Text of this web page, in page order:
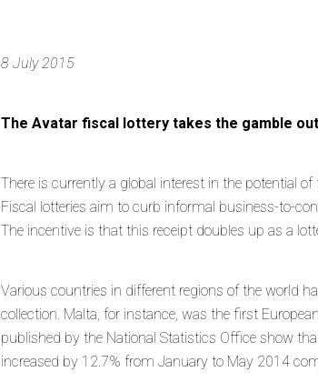
8 July 2015
The Avatar fiscal lottery takes the gamble
There is currently a global interest in the potential
Fiscal lotteries aim to curb informal business-to-
The incentive is that this receipt doubles up as a
Various countries in different regions of the world
collection. Malta, for instance, was the first
published by the National Statistics Office show
increased by 12.7% from January to May 2014